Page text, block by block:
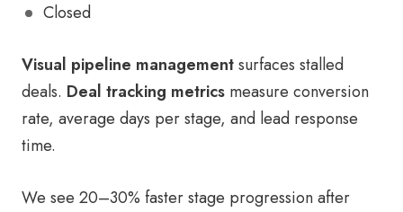
Closed
Visual pipeline managementsurfaces stalled
deals. Deal tracking metrics measure conversion
rate, average days per stage, and lead response
time.
We see 20–30% faster stage progression after